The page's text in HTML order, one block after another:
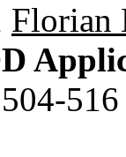
Florian
504-516